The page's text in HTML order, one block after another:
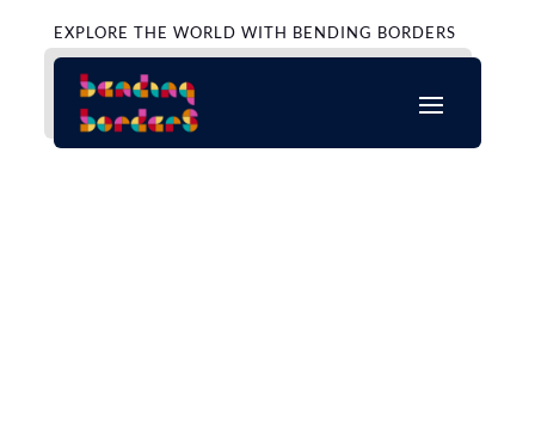
EXPLORE THE WORLD WITH BENDING BORDERS